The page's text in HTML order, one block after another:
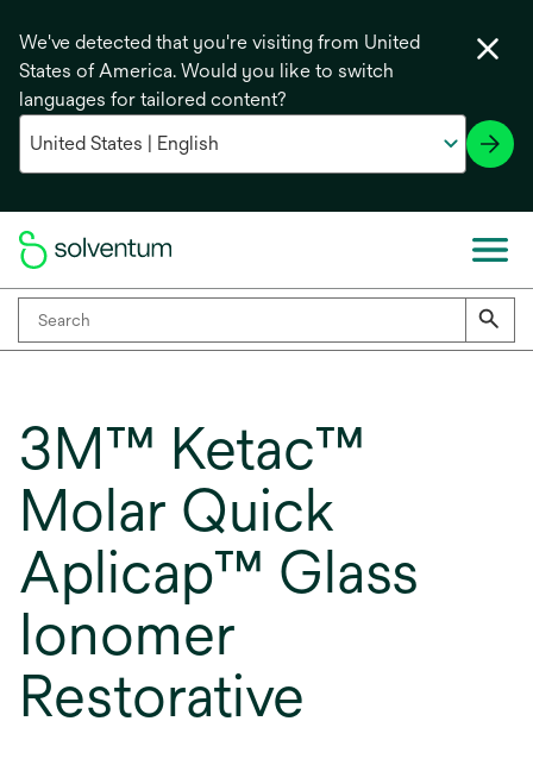
We've detected that you're visiting from United
States of America. Would you like to switch
languages for tailored content?
3M™ Ketac™
Molar Quick
Aplicap™ Glass
Ionomer
Restorative